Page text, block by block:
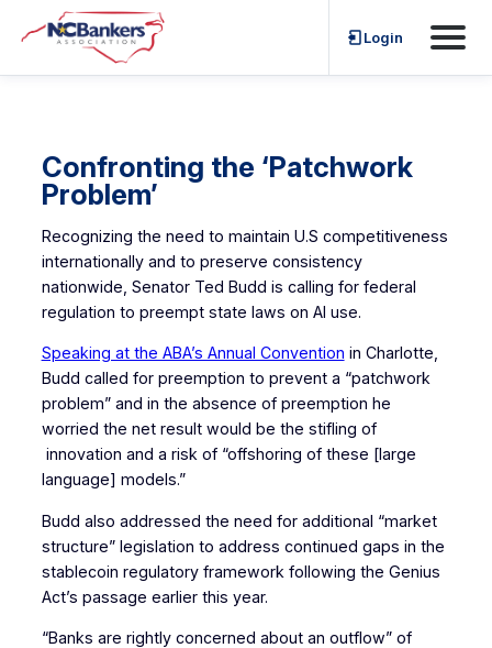
to
content
Login
Confronting the ‘Patchwork
Problem’
Recognizing the need to maintain U.S competitiveness
internationally and to preserve consistency
nationwide, Senator Ted Budd is calling for federal
regulation to preempt state laws on AI use.
Speaking at the ABA’s Annual Convention in Charlotte,
Budd called for preemption to prevent a “patchwork
problem” and in the absence of preemption he
worried the net result would be the stifling of
innovation and a risk of “offshoring of these [large
language] models.”
Budd also addressed the need for additional “market
structure” legislation to address continued gaps in the
stablecoin regulatory framework following the Genius
Act’s passage earlier this year.
“Banks are rightly concerned about an outflow” of